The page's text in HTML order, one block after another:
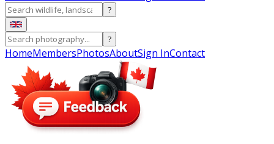
?
?
HomeMembersPhotosAboutSign InContact